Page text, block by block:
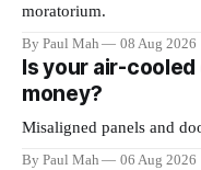
moratorium.
By Paul Mah 08 Aug 2026
Is your air-
money?
Misaligned panels and
By Paul Mah 06 Aug 2026